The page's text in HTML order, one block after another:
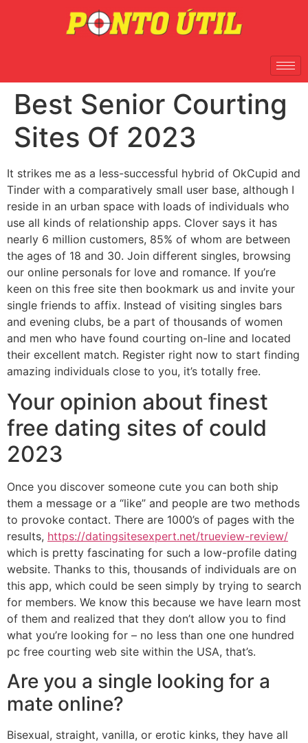
Best Senior Courting
Sites Of 2023
It strikes me as a less-successful hybrid of OkCupid and
Tinder with a comparatively small user base, although I
reside in an urban space with loads of individuals who
use all kinds of relationship apps. Clover says it has
nearly 6 million customers, 85% of whom are between
the ages of 18 and 30. Join different singles, browsing
our online personals for love and romance. If you’re
keen on this free site then bookmark us and invite your
single friends to affix. Instead of visiting singles bars
and evening clubs, be a part of thousands of women
and men who have found courting on-line and located
their excellent match. Register right now to start finding
amazing individuals close to you, it’s totally free.
Your opinion about finest
free dating sites of could
2023
Once you discover someone cute you can both ship
them a message or a “like” and people are two methods
to provoke contact. There are 1000’s of pages with the
results, https://datingsitesexpert.net/trueview-review/
which is pretty fascinating for such a low-profile dating
website. Thanks to this, thousands of individuals are on
this app, which could be seen simply by trying to search
for members. We know this because we have learn most
of them and realized that they don’t allow you to find
what you’re looking for – no less than one one hundred
pc free courting web site within the USA, that’s.
Are you a single looking for a
mate online?
Bisexual, straight, vanilla, or erotic kinks, they have all